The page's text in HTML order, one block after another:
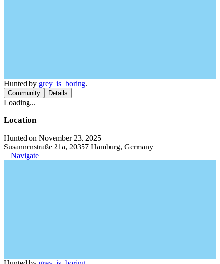
Hunted by grey_is_boring.
Community Details
Loading...
Location
Hunted on November 23, 2025
Susannenstraße 21a, 20357 Hamburg, Germany
Navigate